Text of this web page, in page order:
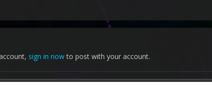
sign in nowto post with your account.